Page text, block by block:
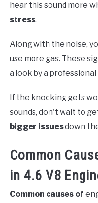
hear this sound more
stress.
Along with the noise,
use more gas. These
a look by a
If the knocking gets
sounds, don't wait to
bigger issuesdown
Common
in 4.6 V8
Common causes of